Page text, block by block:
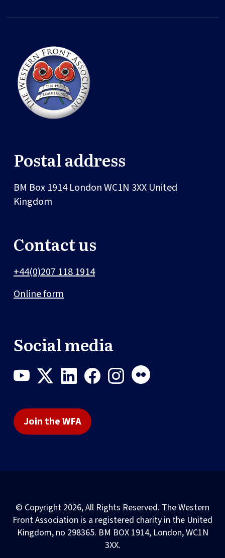
Postal address
BM Box 1914LondonWC1N 3XX United
Kingdom
Contact us
+44(0)207 118 1914
Online form
Social media
Join the WFA
© Copyright 2026, All Rights Reserved. The Western
Front Association is a registered charity in the United
Kingdom, no 298365. BM BOX 1914, London, WC1N
3XX.